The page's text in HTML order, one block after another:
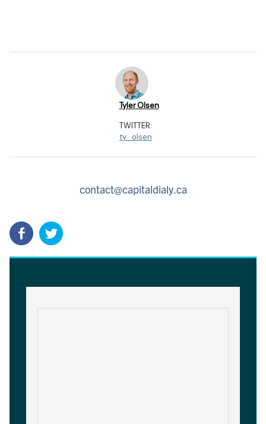
Tyler Olsen
TWITTER:
ty_olsen
contact@capitaldialy.ca